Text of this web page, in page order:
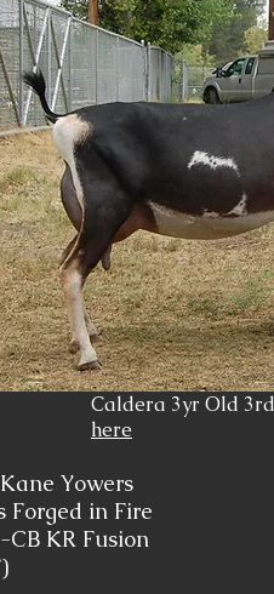
Caldera 3yr Old
here
Yowers
Forged in Fire
CB KR Fusion